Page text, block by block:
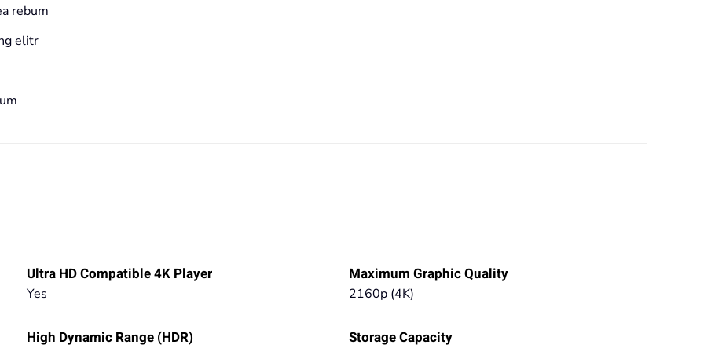
rebum
elitr
Ultra HD Compatible 4K Player
Yes
Maximum Graphic Quality
2160p (4K)
High Dynamic Range (HDR) Storage Capacity